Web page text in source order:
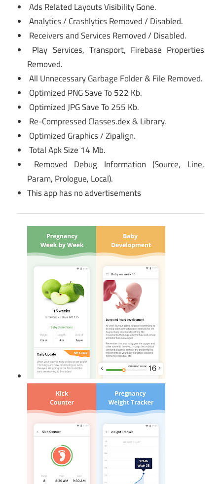
Ads Related Layouts Visibility Gone.
Analytics / Crashlytics Removed / Disabled.
Receivers and Services Removed / Disabled.
Play Services, Transport, Firebase Properties
Removed.
All Unnecessary Garbage Folder & File Removed.
Optimized PNG Save To 522 Kb.
Optimized JPG Save To 255 Kb.
Re-Compressed Classes.dex & Library.
Optimized Graphics / Zipalign.
Total Apk Size 14 Mb.
Removed Debug Information (Source, Line,
Param, Prologue, Local).
This app has no advertisements